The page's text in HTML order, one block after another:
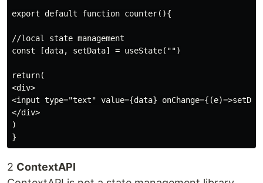
export default function counter(){
//local state management
const [data, setData] = useState("")
return(
<div>
<input type="text" value={data}
</div>
)
2 ContextAPI